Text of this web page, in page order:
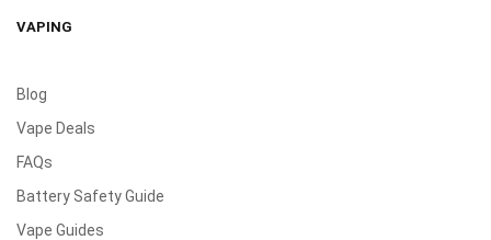
VAPING
Blog
Vape Deals
FAQs
Battery Safety Guide
Vape Guides